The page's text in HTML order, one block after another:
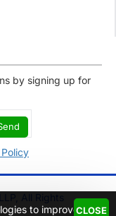
to improveCLOSE
by signing up for
All Rights